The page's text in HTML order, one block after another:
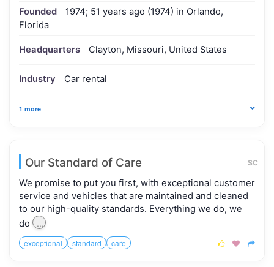
Founded
1974; 51 years ago (1974) in Orlando,
Florida
Headquarters Clayton, Missouri, United States
Industry Car rental
1 more
SC
Our Standard of Care
We promise to put you first, with exceptional customer
service and vehicles that are maintained and cleaned
to our high-quality standards. Everything we do, we
do
...
exceptional standard care   